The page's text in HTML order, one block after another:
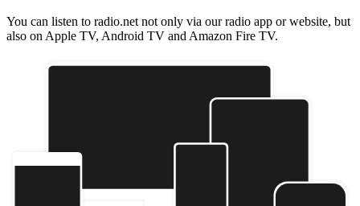
You can listen to radio.net not only via our radio app or website, but
also on Apple TV, Android TV and Amazon Fire TV.